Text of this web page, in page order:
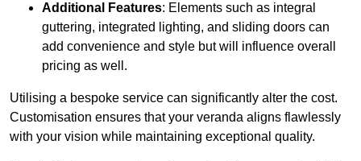
Additional Features: Elements such as integral
guttering, integrated lighting, and sliding doors can
add convenience and style but will influence overall
pricing as well.
Utilising a bespoke service can significantly alter the cost.
Customisation ensures that your veranda aligns flawlessly
with your vision while maintaining exceptional quality.